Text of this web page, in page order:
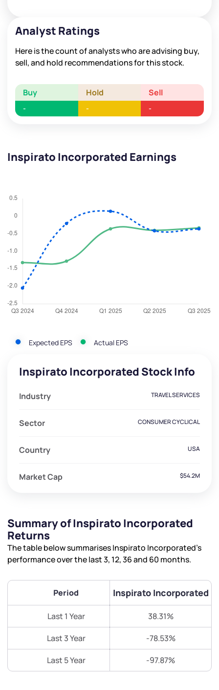
Analyst Ratings
Here is the count of analysts who are advising buy,
sell, and hold recommendations for this stock.
Buy Hold Sell
- - -
Inspirato Incorporated Earnings
Expected EPS Actual EPS
Inspirato Incorporated Stock Info
Industry TRAVEL SERVICES
Sector CONSUMER CYCLICAL
Country USA
Market Cap $54.2M
Summary of Inspirato Incorporated
Returns
The table below summarises Inspirato Incorporated’s
performance over the last 3, 12, 36 and 60 months.
Period Inspirato Incorporated
Last 1 Year 38.31%
Last 3 Year -78.53%
Last 5 Year -97.87%